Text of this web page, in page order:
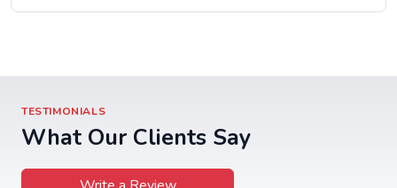
TESTIMONIALS
What Our Clients Say